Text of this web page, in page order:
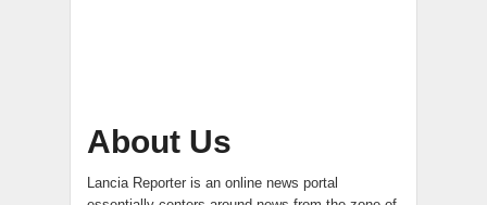
About Us
Lancia Reporter is an online news portal